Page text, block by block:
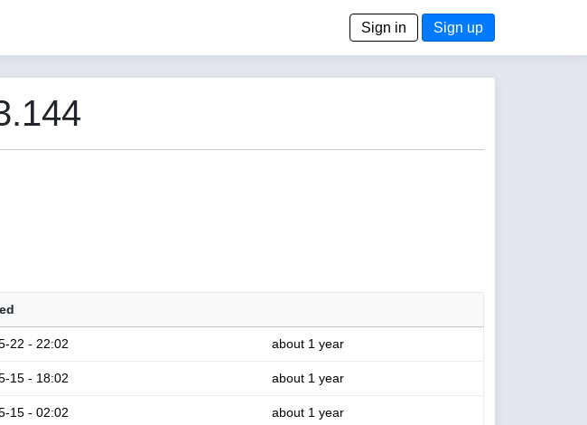
Sign in Sign up
22 - 22:02 about 1 year
15 - 18:02 about 1 year
15 - 02:02 about 1 year